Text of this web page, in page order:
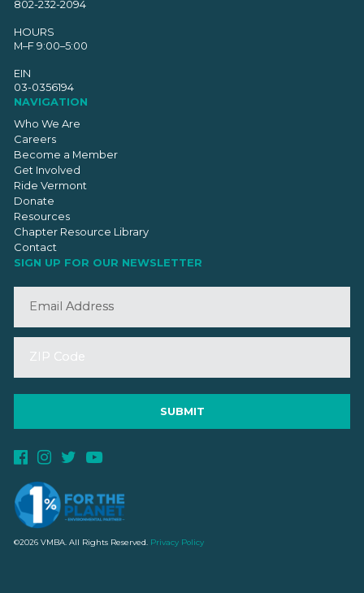
802-232-2094
HOURS
M–F 9:00–5:00
EIN
03-0356194
NAVIGATION
Who We Are
Careers
Become a Member
Get Involved
Ride Vermont
Donate
Resources
Chapter Resource Library
Contact
SIGN UP FOR OUR NEWSLETTER
©2026 VMBA. All Rights Reserved. Privacy Policy